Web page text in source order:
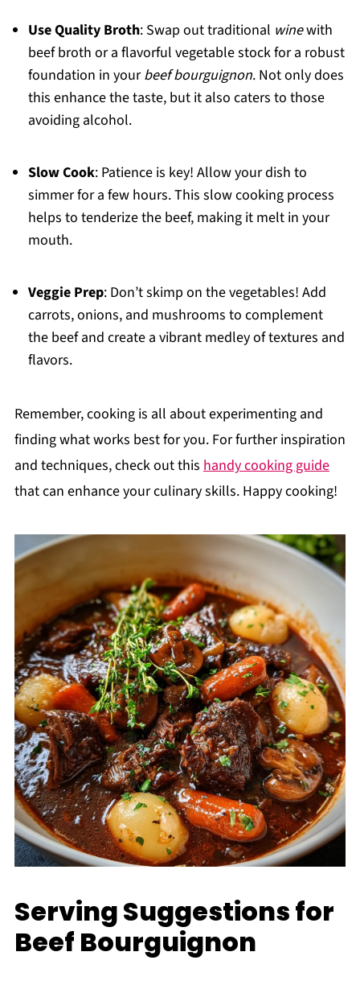
Use Quality Broth: Swap out traditional winewith
beef broth or a flavorful vegetable stock for a robust
foundation in yourbeef bourguignon. Not only does
this enhance the taste, but it also caters to those
avoiding alcohol.
Slow Cook: Patience is key! Allow your dish to
simmer for a few hours. This slow cooking process
helps to tenderize the beef, making it melt in your
mouth.
Veggie Prep: Don’t skimp on the vegetables! Add
carrots, onions, and mushrooms to complement
the beef and create a vibrant medley of textures and
flavors.
Remember, cooking is all about experimenting and
finding what works best for you. For further inspiration
and techniques, check out this handy cooking guide
that can enhance your culinary skills. Happy cooking!
Serving Suggestions for
Beef Bourguignon